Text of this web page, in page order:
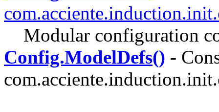
Modular configuration
Config.ModelDefs() -